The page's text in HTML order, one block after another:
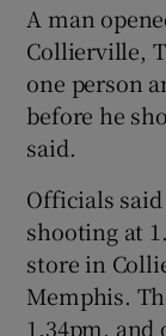
A man
Collierville,
one person
before he
said.
Officials
shooting at
store in
Memphis.
1.34pm, and